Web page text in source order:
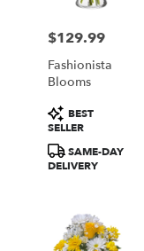
from
local
florists
Philadelphia
Same
available
Philadelphia,
Price:
$129.99
Fashionista
Blooms
Product
Tags:
BEST
SELLER
SAME-DAY
DELIVERY